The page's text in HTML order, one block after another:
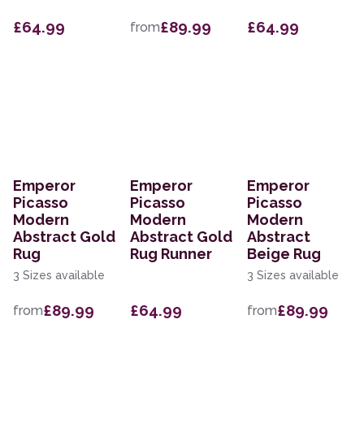
£64.99 from£89.99 £64.99
Emperor
Picasso
Modern
Abstract Gold
Rug
3 Sizes available
from£89.99
Emperor
Picasso
Modern
Abstract Gold
Rug Runner
£64.99
Emperor
Picasso
Modern
Abstract
Beige Rug
3 Sizes available
from£89.99